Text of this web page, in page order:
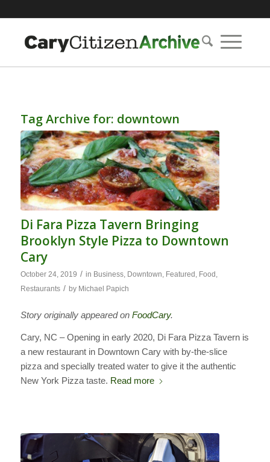
Tag Archive for: downtown
Di Fara Pizza Tavern Bringing
Brooklyn Style Pizza to Downtown
Cary
October 24, 2019 / in Business, Downtown Featured Food
Restaurants / by Michael Papich
Story originally appeared on FoodCary.
Cary, NC – Opening in early 2020, Di Fara Pizza Tavern is
a new restaurant in Downtown Cary with by-the-slice
pizza and specially treated water to give it the authentic
New York Pizza taste. Read more